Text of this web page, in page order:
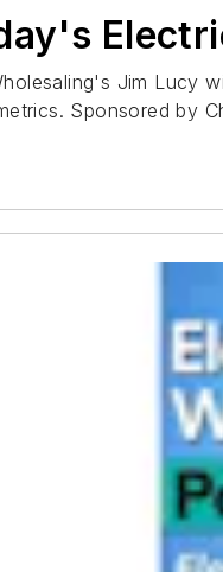
Jim Lucy
Sponsored by